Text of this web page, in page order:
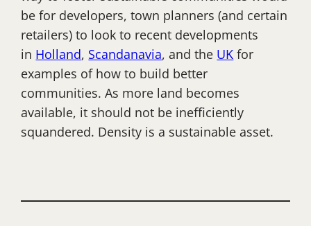
be for developers, town planners (and certain
retailers) to look to recent developments
in Holland, Scandanavia, and the UK for
examples of how to build better
communities. As more land becomes
available, it should not be inefficiently
squandered. Density is a sustainable asset.